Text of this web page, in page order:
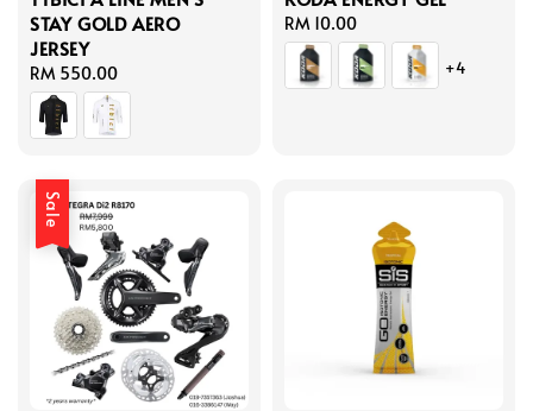
STAY GOLD AERO
JERSEY
Regular
price
RM 550.00
Regular
price
RM 10.00
+4
Sale